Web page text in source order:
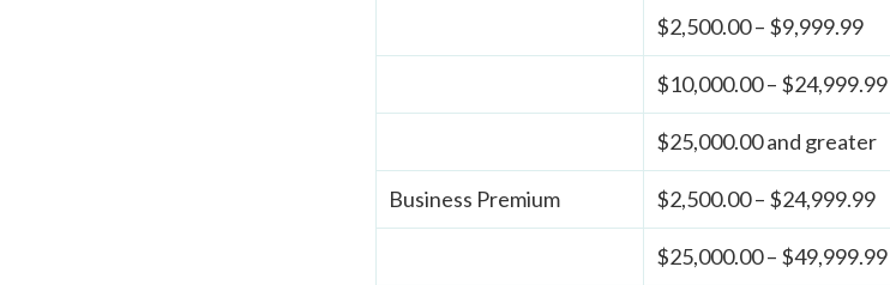
$2,500.00 – $9,999.99
$10,000.00 – $24,999.99
$25,000.00 and greater
Business Premium $2,500.00 – $24,999.99
$25,000.00 – $49,999.99